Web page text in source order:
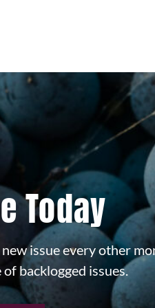
Today
issue every other
backlogged issues.